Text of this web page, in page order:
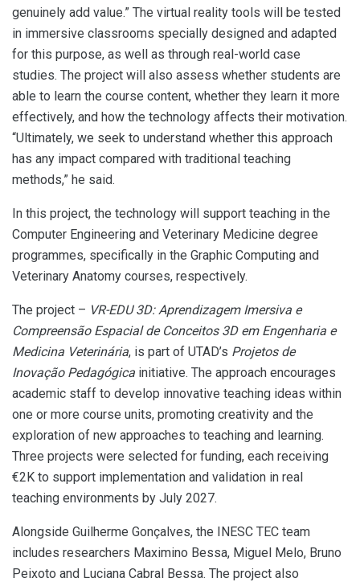
genuinely add value.” The virtual reality tools will be tested
in immersive classrooms specially designed and adapted
for this purpose, as well as through real-world case
studies. The project will also assess whether students are
able to learn the course content, whether they learn it more
effectively, and how the technology affects their motivation.
“Ultimately, we seek to understand whether this approach
has any impact compared with traditional teaching
methods,” he said.
In this project, the technology will support teaching in the
Computer Engineering and Veterinary Medicine degree
programmes, specifically in the Graphic Computing and
Veterinary Anatomy courses, respectively.
The project – VR-EDU 3D: Aprendizagem Imersiva e
Compreensão Espacial de Conceitos 3D em Engenharia e
Medicina Veterinária, is part of UTAD’s Projetos de
Inovação Pedagógica initiative. The approach encourages
academic staff to develop innovative teaching ideas within
one or more course units, promoting creativity and the
exploration of new approaches to teaching and learning.
Three projects were selected for funding, each receiving
€2K to support implementation and validation in real
teaching environments by July 2027.
Alongside Guilherme Gonçalves, the INESC TEC team
includes researchers Maximino Bessa, Miguel Melo, Bruno
Peixoto and Luciana Cabral Bessa. The project also